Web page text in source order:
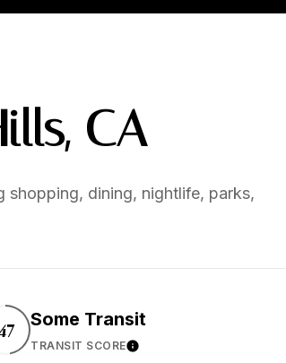
CA
shopping, dining, nightlife, parks,
More
Some Transit
TRANSIT SCORELearn More